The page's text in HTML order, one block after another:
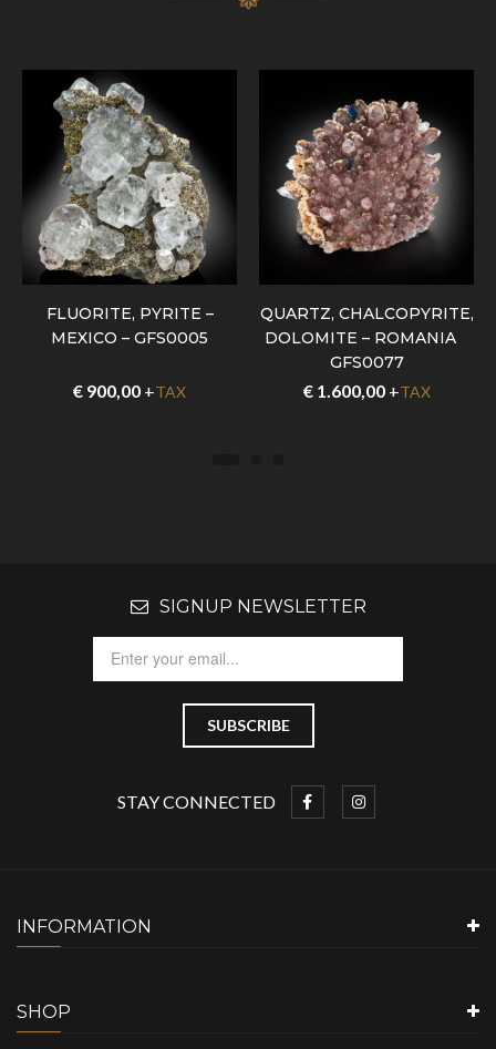
FLUORITE, PYRITE –
MEXICO – GFS0005
€ 900,00 +TAX
QUARTZ, CHALCOPYRITE,
DOLOMITE – ROMANIA –
GFS0077
€1.600,00+TAX
SIGNUP NEWSLETTER
STAY CONNECTED
INFORMATION
SHOP